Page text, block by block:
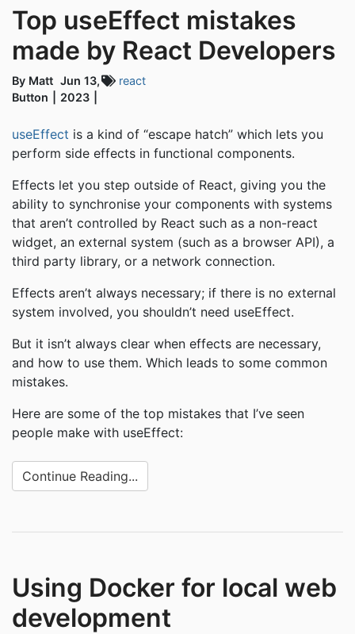
Top useEffect mistakes
made by React Developers
By Matt
Button
Jun 13,
2023
react
useEffect is a kind of “escape hatch” which lets you
perform side effects in functional components.
Effects let you step outside of React, giving you the
ability to synchronise your components with systems
that aren’t controlled by React such as a non-react
widget, an external system (such as a browser API), a
third party library, or a network connection.
Effects aren’t always necessary; if there is no external
system involved, you shouldn’t need useEffect.
But it isn’t always clear when effects are necessary,
and how to use them. Which leads to some common
mistakes.
Here are some of the top mistakes that I’ve seen
people make with useEffect:
Continue Reading...
Using Docker for local web
development